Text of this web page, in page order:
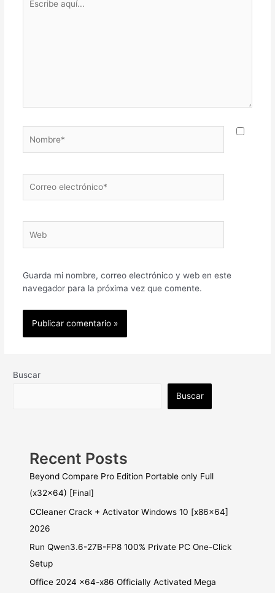
aquí...
electrónico*
Guarda mi nombre, correo electrónico y web en este
navegador para la próxima vez que comente.
Buscar
Buscar
Recent Posts
Beyond Compare Pro Edition Portable only Full
(x32x64) [Final]
CCleaner Crack + Activator Windows 10 [x86x64]
2026
Run Qwen3.6-27B-FP8 100% Private PC One-Click
Setup
Office 2024 x64-x86 Officially Activated Mega